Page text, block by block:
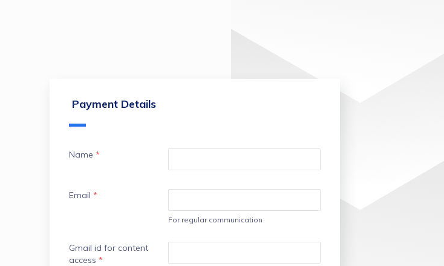
Payment Details
Name *
Email *
For regular communication
Gmail id for content
access *